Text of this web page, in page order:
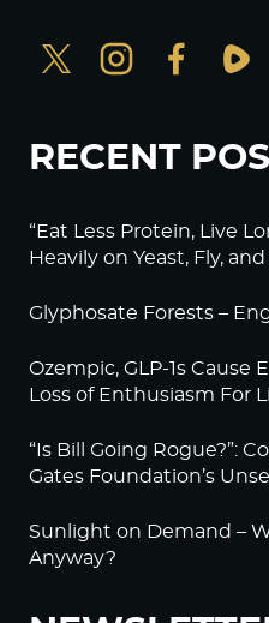
RECENT
“Eat Less Protein, Live
Heavily on Yeast, Fly,
Glyphosate Forests –
Ozempic, GLP-1s
Loss of Enthusiasm For
“Is Bill Going Rogue?”:
Gates Foundation’s
Sunlight on Demand –
Anyway?